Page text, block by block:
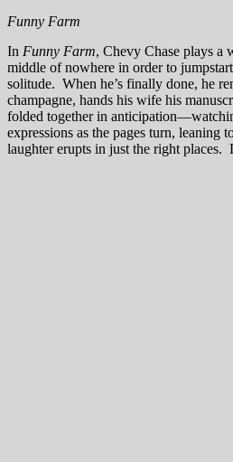
Funny Farm
In Funny Farm, Chevy Chase plays a
middle of nowhere in order to
solitude. When he’s finally done, he
champagne, hands his wife his
folded together in
expressions as the pages turn, leaning
laughter erupts in just the right places.